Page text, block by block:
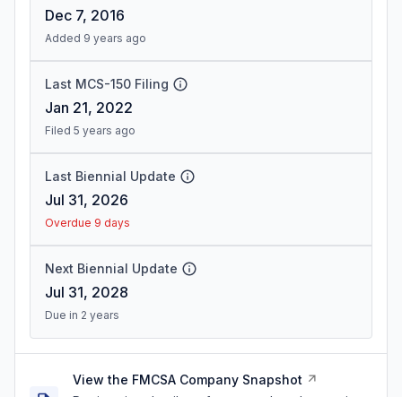
Dec 7, 2016
Added 9 years ago
Last MCS-150 Filing
Jan 21, 2022
Filed 5 years ago
Last Biennial Update
Jul 31, 2026
Overdue 9 days
Next Biennial Update
Jul 31, 2028
Due in 2 years
View the FMCSA Company Snapshot